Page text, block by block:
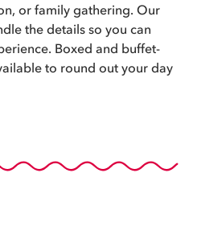
or family gathering. Our
the details so you can
Boxed and buffet-
to round out your day